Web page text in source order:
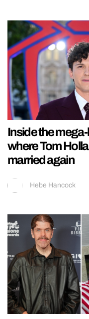
Inside the
where Tom
married again
Hebe Hancock